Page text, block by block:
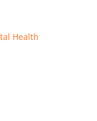
Health